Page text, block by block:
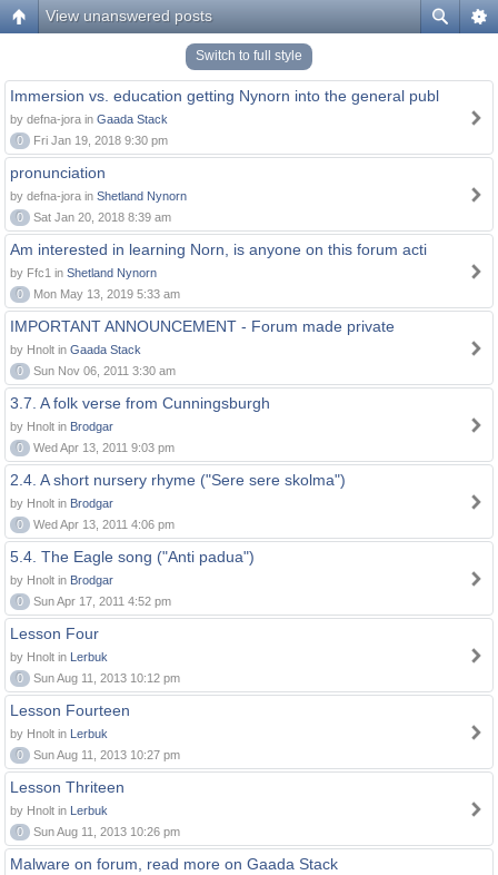
View unanswered posts
Switch to full style
Immersion vs. education getting Nynorn into the general publ
by defna-jora in Gaada Stack
0
Fri Jan 19, 2018 9:30 pm
pronunciation
by defna-jora in Shetland Nynorn
0
Sat Jan 20, 2018 8:39 am
Am interested in learning Norn, is anyone on this forum acti
by Ffc1 in Shetland Nynorn
0
Mon May 13, 2019 5:33 am
IMPORTANT ANNOUNCEMENT - Forum made private
by Hnolt in Gaada Stack
0
Sun Nov 06, 2011 3:30 am
3.7. A folk verse from Cunningsburgh
by Hnolt in Brodgar
0
Wed Apr 13, 2011 9:03 pm
2.4. A short nursery rhyme ("Sere sere skolma")
by Hnolt in Brodgar
0
Wed Apr 13, 2011 4:06 pm
5.4. The Eagle song ("Anti padua")
by Hnolt in Brodgar
0
Sun Apr 17, 2011 4:52 pm
Lesson Four
by Hnolt in Lerbuk
0
Sun Aug 11, 2013 10:12 pm
Lesson Fourteen
by Hnolt in Lerbuk
0
Sun Aug 11, 2013 10:27 pm
Lesson Thriteen
by Hnolt in Lerbuk
0
Sun Aug 11, 2013 10:26 pm
Malware on forum, read more on Gaada Stack